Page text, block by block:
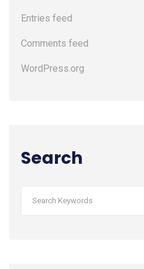
Entries feed
Comments feed
WordPress.org
Search